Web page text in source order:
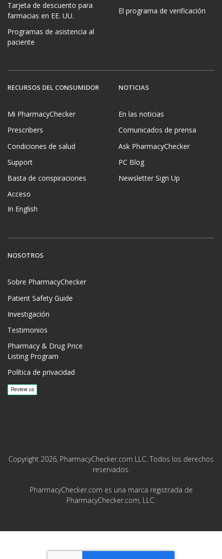
Tarjeta de descuento para
farmacias en EE. UU.
Programas de asistencia al
paciente
El programa de verificación
RECURSOS DEL CONSUMIDOR
Mi PharmacyChecker
Prescribers
Condiciones de salud
Support
Basta de conspiraciones
Acceso
In English
NOTICIAS
En las noticias
Comunicados de prensa
Ask PharmacyChecker
PC Blog
Newsletter Sign Up
NOSOTROS
Sobre PharmacyChecker
Patient Safety Guide
Investigación
Testimonios
Pharmacy & Drug Price
Listing Program
Política de privacidad
Copyright 2026, PharmacyChecker.com LLC. Todos los derechos
reservados.
PharmacyChecker.com es una marca registrada de
PharmacyChecker.com, LLC.